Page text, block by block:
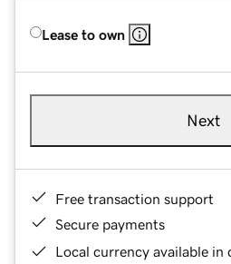
Lease to own
Next
Free transaction support
Secure payments
Local currency available in